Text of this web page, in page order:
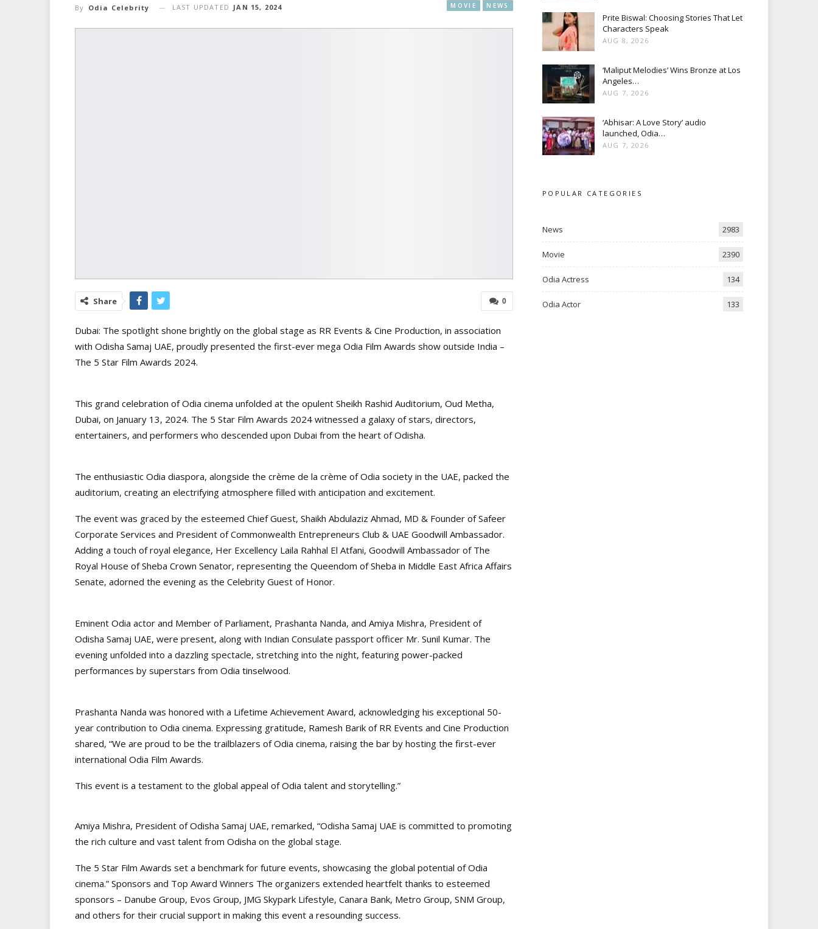
MOVIE NEWS
By Odia Celebrity LAST UPDATED JAN 15, 2024
0
Share
Dubai: The spotlight shone brightly on the global stage as RR Events & Cine Production, in association
with Odisha Samaj UAE, proudly presented the first-ever mega Odia Film Awards show outside India –
The 5 Star Film Awards 2024.
This grand celebration of Odia cinema unfolded at the opulent Sheikh Rashid Auditorium, Oud Metha,
Dubai, on January 13, 2024. The 5 Star Film Awards 2024 witnessed a galaxy of stars, directors,
entertainers, and performers who descended upon Dubai from the heart of Odisha.
The enthusiastic Odia diaspora, alongside the crème de la crème of Odia society in the UAE, packed the
auditorium, creating an electrifying atmosphere filled with anticipation and excitement.
The event was graced by the esteemed Chief Guest, Shaikh Abdulaziz Ahmad, MD & Founder of Safeer
Corporate Services and President of Commonwealth Entrepreneurs Club & UAE Goodwill Ambassador.
Adding a touch of royal elegance, Her Excellency Laila Rahhal El Atfani, Goodwill Ambassador of The
Royal House of Sheba Crown Senator, representing the Queendom of Sheba in Middle East Africa Affairs
Senate, adorned the evening as the Celebrity Guest of Honor.
Eminent Odia actor and Member of Parliament, Prashanta Nanda, and Amiya Mishra, President of
Odisha Samaj UAE, were present, along with Indian Consulate passport officer Mr. Sunil Kumar. The
evening unfolded into a dazzling spectacle, stretching into the night, featuring power-packed
performances by superstars from Odia tinselwood.
Prashanta Nanda was honored with a Lifetime Achievement Award, acknowledging his exceptional 50-
year contribution to Odia cinema. Expressing gratitude, Ramesh Barik of RR Events and Cine Production
shared, “We are proud to be the trailblazers of Odia cinema, raising the bar by hosting the first-ever
international Odia Film Awards.
This event is a testament to the global appeal of Odia talent and storytelling.”
Amiya Mishra, President of Odisha Samaj UAE, remarked, “Odisha Samaj UAE is committed to promoting
the rich culture and vast talent from Odisha on the global stage.
The 5 Star Film Awards set a benchmark for future events, showcasing the global potential of Odia
cinema.” Sponsors and Top Award Winners The organizers extended heartfelt thanks to esteemed
sponsors – Danube Group, Evos Group, JMG Skypark Lifestyle, Canara Bank, Metro Group, SNM Group,
and others for their crucial support in making this event a resounding success.
Prite Biswal: Choosing Stories That Let
Characters Speak
AUG 8, 2026
‘Maliput Melodies’ Wins Bronze at Los
Angeles…
AUG 7, 2026
‘Abhisar: A Love Story’ audio
launched, Odia…
AUG 7, 2026
POPULAR CATEGORIES
News 2983
Movie 2390
Odia Actress 134
Odia Actor 133